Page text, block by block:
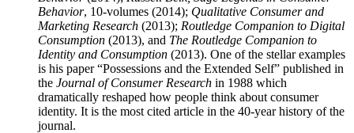
Behavior, 10-volumes (2014); Qualitative Consumer and
Marketing Research (2013); Routledge Companion to Digital
Consumption (2013), and The Routledge Companion to
Identity and Consumption (2013). One of the stellar examples
is his paper “Possessions and the Extended Self” published in
the Journal of Consumer Research in 1988 which
dramatically reshaped how people think about consumer
identity. It is the most cited article in the 40-year history of the
journal.